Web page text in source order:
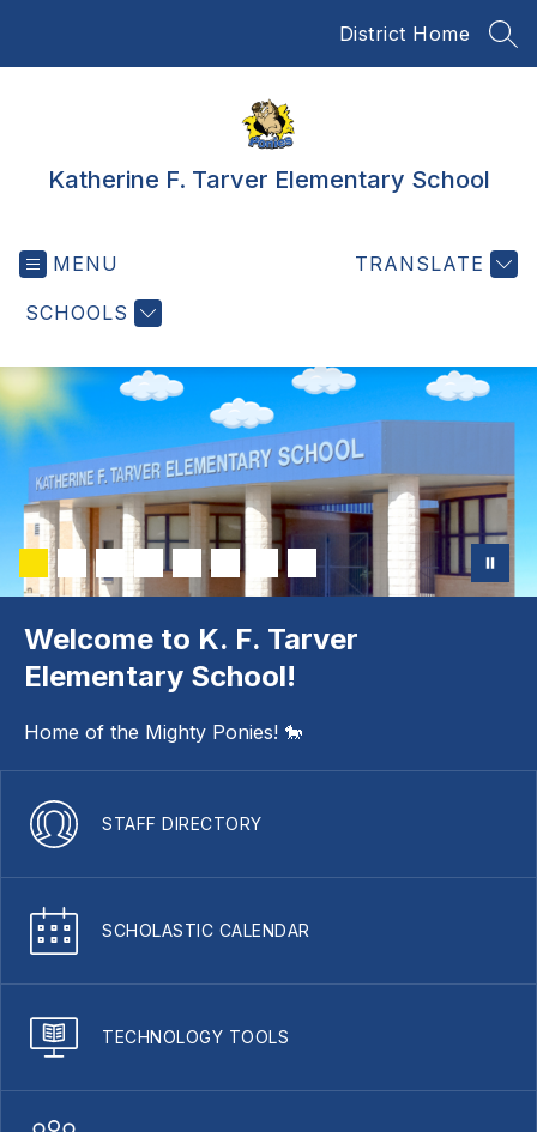
District Home
Katherine F. Tarver Elementary School
MENU
SCHOOLS
TRANSLATE
Welcome to K. F. Tarver
Elementary School!
Home of the Mighty Ponies! 🐎
STAFF DIRECTORY
SCHOLASTIC CALENDAR
TECHNOLOGY TOOLS